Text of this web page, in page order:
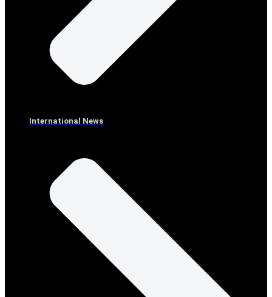
International News